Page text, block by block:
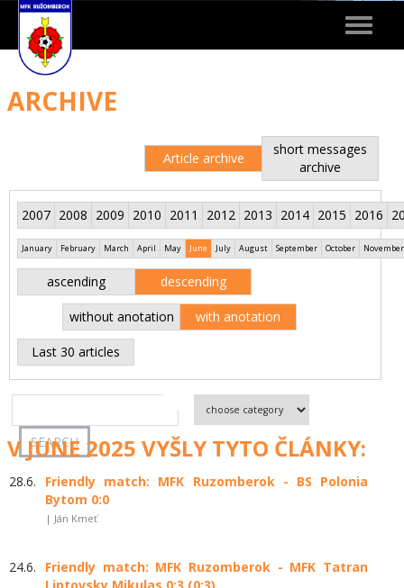
Toggle
ARCHIVE
Article archive
short messages
archive
2007 2008 2009 2010 2011 2012 2013 2014 2015 2016
January February March April May June July August September October November
ascending descending
without anotation with anotation
Last 30 articles
V JUNE 2025 VYŠLY TYTO ČLÁNKY:
28.6.
Friendly match: MFK Ruzomberok - BS Polonia
Bytom 0:0
| Ján Kmeť
24.6.
Friendly match: MFK Ruzomberok - MFK Tatran